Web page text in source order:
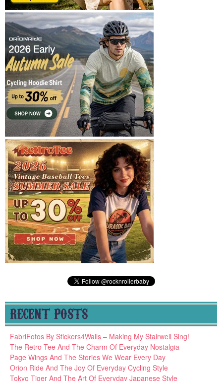
RECENT POSTS
FabriFotos By Stickers4Walls – Making My Stairwell Sing!
The Retro Tee And The Charm Of Everyday Nostalgia
Page Wings And The Stories We Wear Every Day
Orion Ride And The Joy Of Everyday Cycling Style
Tokyo Tiger And The Art Of Everyday Japanese Style